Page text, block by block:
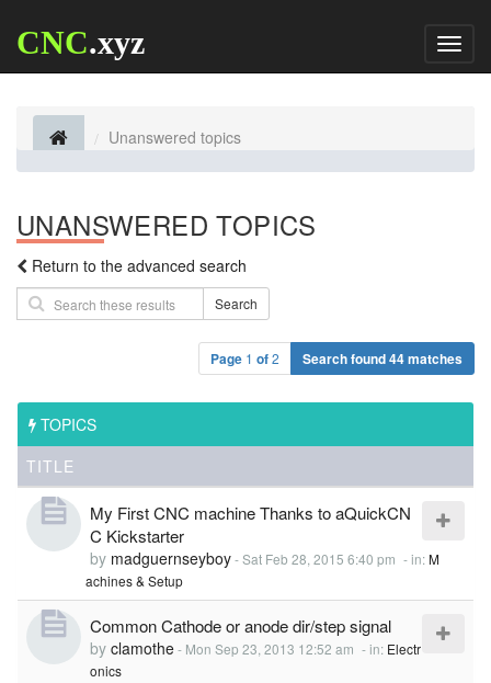
CNC.xyz
Unanswered topics
UNANSWERED TOPICS
Return to the advanced search
Search
Page 1 of2 Search found 44 matches
TOPICS
TITLE
My First CNC machine Thanks to aQuickCN
C Kickstarter
by madguernseyboy-Sat Feb 28, 2015 6:40 pm - in:M
achines & Setup
Common Cathode or anode dir/step signal
by clamothe- Mon Sep 23, 2013 12:52 am - in: Electr
onics